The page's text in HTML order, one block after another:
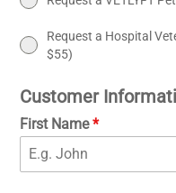
Request a Hospital
$55)
Customer
First Name*